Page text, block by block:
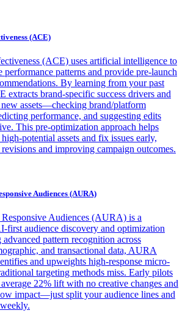
(ACE)
(ACE) uses artificial intelligence to
performance patterns and provide pre-launch
By learning from your past
extracts brand-specific success drivers and
assets—checking brand/platform
performance, and suggesting edits
This pre-optimization approach helps
potential assets and fix issues early,
and improving campaign outcomes.
Audiences (AURA)
Audiences (AURA) is a
first audience discovery and optimization
pattern recognition across
and transactional data, AURA
and upweights high-response micro-
targeting methods miss. Early pilots
22% lift with no creative changes and
impact—just split your audience lines and